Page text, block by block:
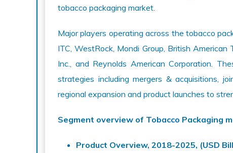
tobacco packaging market.
Major players operating across the tobacco
ITC, WestRock, Mondi Group, British
Inc., and Reynolds American Corporation.
strategies including mergers & acquisitions,
regional expansion and product launches to
Segment overview of Tobacco Packaging
Product Overview, 2018-2025, (USD